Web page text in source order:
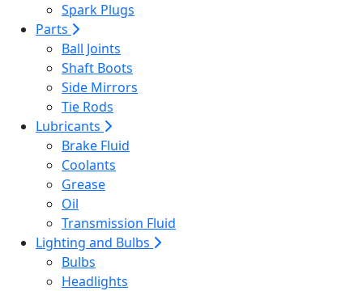
Spark Plugs
Parts
Ball Joints
Shaft Boots
Side Mirrors
Tie Rods
Lubricants
Brake Fluid
Coolants
Grease
Oil
Transmission Fluid
Lighting and Bulbs
Bulbs
Headlights